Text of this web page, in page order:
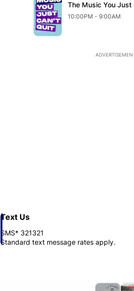
The Music You Just
10:00PM - 9:00AM
Text Us
SMS* 321321
Standard text message rates apply.